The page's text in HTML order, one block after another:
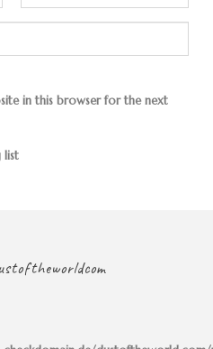
same name “Sâo Francisco
heavily
in this browser for the next
list